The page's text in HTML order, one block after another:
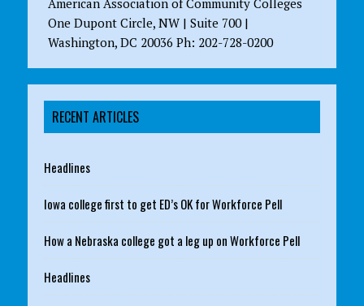
American Association of Community Colleges
One Dupont Circle, NW | Suite 700 |
Washington, DC 20036 Ph: 202-728-0200
RECENT ARTICLES
Headlines
Iowa college first to get ED’s OK for Workforce Pell
How a Nebraska college got a leg up on Workforce Pell
Headlines